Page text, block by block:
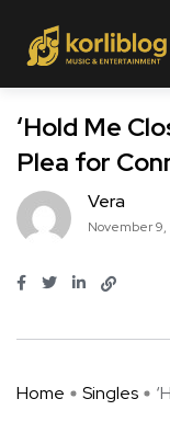
‘Hold Me
Plea for
Vera
November 9,
Home Singles